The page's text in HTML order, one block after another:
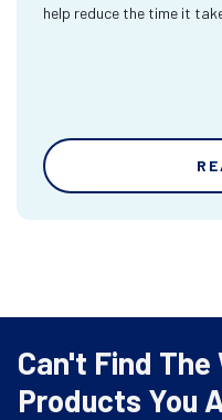
help reduce the time it
Can't Find The
Products You